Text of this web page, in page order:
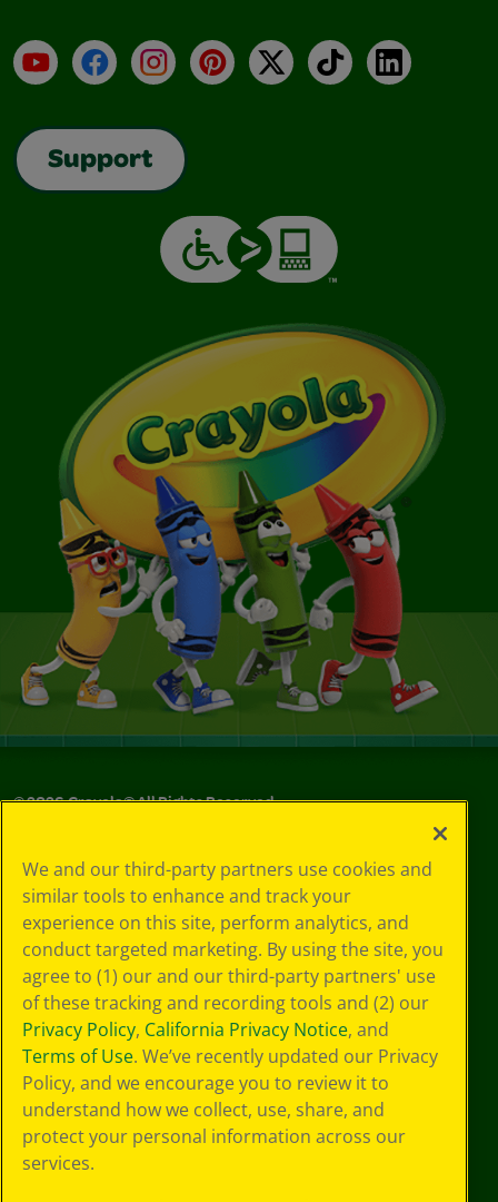
YouTubeFacebookInstagramPinterest
X TikTokLinkedIn
Support
©2026Crayola® All Rights Reserved.
Choices
Privacy Policy
SMS Terms
GDPR
CA Privacy Notice
Cookie
Preferences
Terms of Use
Web Accessibility
We and our third-party partners use cookies and
similar tools to enhance and track your
experience on this site, perform analytics, and
conduct targeted marketing. By using the site, you
agree to (1) our and our third-party partners' use
of these tracking and recording tools and (2) our
Privacy Policy, California Privacy Notice, and
Terms of Use. We’ve recently updated our Privacy
Policy, and we encourage you to review it to
understand how we collect, use, share, and
protect your personal information across our
services.